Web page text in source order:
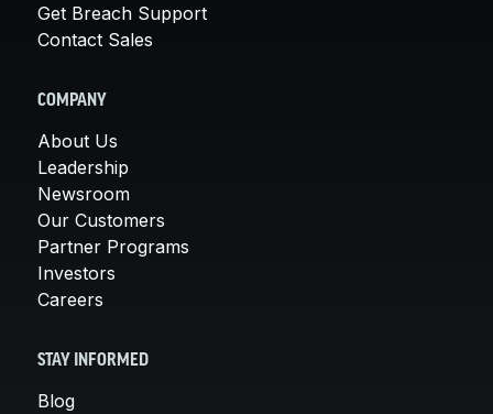
Get Breach Support
Contact Sales
COMPANY
About Us
Leadership
Newsroom
Our Customers
Partner Programs
Investors
Careers
STAY INFORMED
Blog